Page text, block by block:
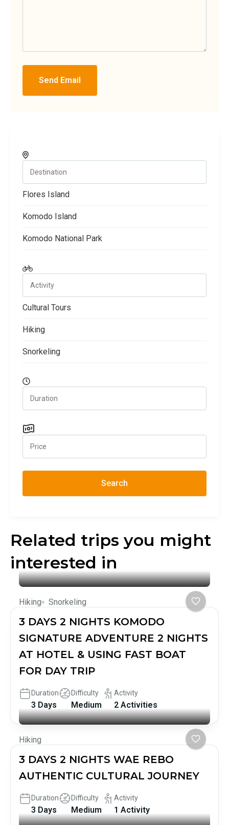
Send Email
Flores Island
Komodo Island
Komodo National Park
Cultural Tours
Hiking
Snorkeling
Search
Related trips you might
interested in
Hiking Snorkeling
3 DAYS 2 NIGHTS KOMODO
SIGNATURE ADVENTURE 2 NIGHTS
AT HOTEL & USING FAST BOAT
FOR DAY TRIP
Duration
3 Days
Difficulty
Medium
Activity
2 Activities
Hiking
3 DAYS 2 NIGHTS WAE REBO
AUTHENTIC CULTURAL JOURNEY
Duration
3 Days
Difficulty
Medium
Activity
1 Activity